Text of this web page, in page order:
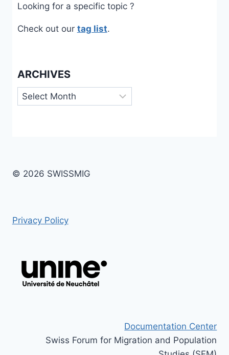
Looking for a specific topic ?
Check out our tag list.
ARCHIVES
Archives
© 2026 SWISSMIG
Privacy Policy
Documentation Center
Swiss Forum for Migration and Population